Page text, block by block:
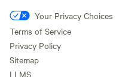
Your Privacy Choices
Terms of Service
Privacy Policy
Sitemap
LLMS